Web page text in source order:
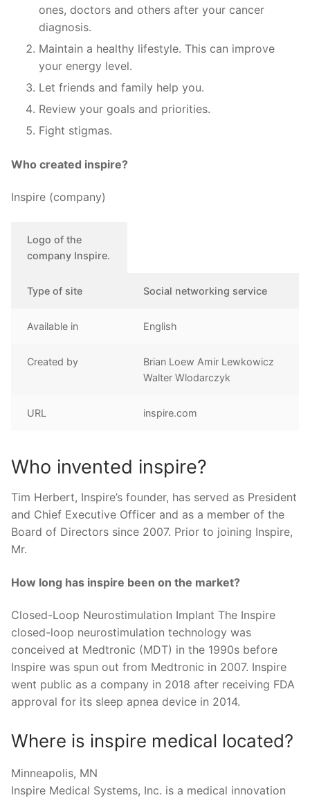
ones, doctors and others after your cancer
diagnosis.
Maintain a healthy lifestyle. This can improve
your energy level.
Let friends and family help you.
Review your goals and priorities.
Fight stigmas.
Who created inspire?
Inspire (company)
Logo of the
company Inspire.
Type of site Social networking service
Available in English
Created by
Brian Loew Amir Lewkowicz
Walter Wlodarczyk
URL inspire.com
Who invented inspire?
Tim Herbert, Inspire’s founder, has served as President
and Chief Executive Officer and as a member of the
Board of Directors since 2007. Prior to joining Inspire,
Mr.
How long has inspire been on the market?
Closed-Loop Neurostimulation Implant The Inspire
closed-loop neurostimulation technology was
conceived at Medtronic (MDT) in the 1990s before
Inspire was spun out from Medtronic in 2007. Inspire
went public as a company in 2018 after receiving FDA
approval for its sleep apnea device in 2014.
Where is inspire medical located?
Minneapolis, MN
Inspire Medical Systems, Inc. is a medical innovation